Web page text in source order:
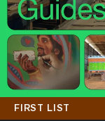
FIRST LIST